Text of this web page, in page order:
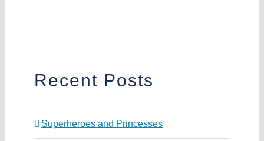
Recent Posts
Superheroes and Princesses